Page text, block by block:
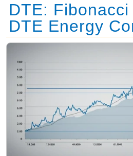
DTE:
DTE Energy